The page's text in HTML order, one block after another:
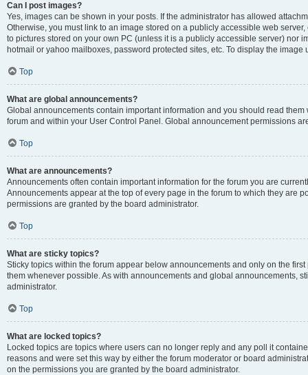
Can I post images?
Yes, images can be shown in your posts. If the administrator has allowed
Otherwise, you must link to an image stored on a publicly accessible web
to pictures stored on your own PC (unless it is a publicly accessible server) nor
hotmail or yahoo mailboxes, password protected sites, etc. To display the image
Top
What are global announcements?
Global announcements contain important information and you should read
forum and within your User Control Panel. Global announcement permissions
Top
What are announcements?
Announcements often contain important information for the forum you are
Announcements appear at the top of every page in the forum to which they are
permissions are granted by the board administrator.
Top
What are sticky topics?
Sticky topics within the forum appear below announcements and only on the
them whenever possible. As with announcements and global announcements,
administrator.
Top
What are locked topics?
Locked topics are topics where users can no longer reply and any poll it
reasons and were set this way by either the forum moderator or board
on the permissions you are granted by the board administrator.